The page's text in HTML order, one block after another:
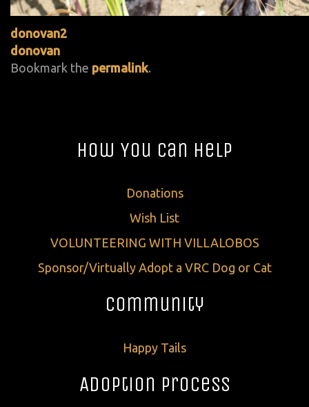
donovan2
donovan
Bookmark the permalink.
How You Can Help
Donations
Wish List
VOLUNTEERING WITH VILLALOBOS
Sponsor/Virtually Adopt a VRC Dog or Cat
Community
Happy Tails
Adoption Process